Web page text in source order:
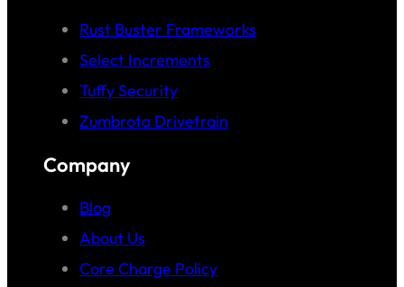
Rust Buster Frameworks
Select Increments
Tuffy Security
Zumbrota Drivetrain
Company
Blog
About Us
Core Charge Policy